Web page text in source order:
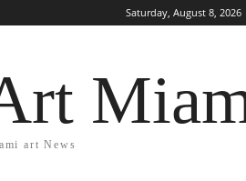
Saturday, August 8, 2026
art News